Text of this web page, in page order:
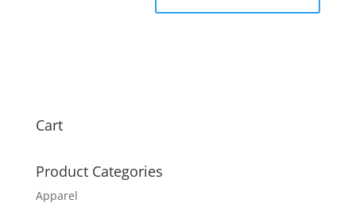
Cart
Product Categories
Apparel